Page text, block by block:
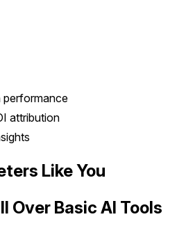
performance
attribution
Like You
Over Basic AI Tools